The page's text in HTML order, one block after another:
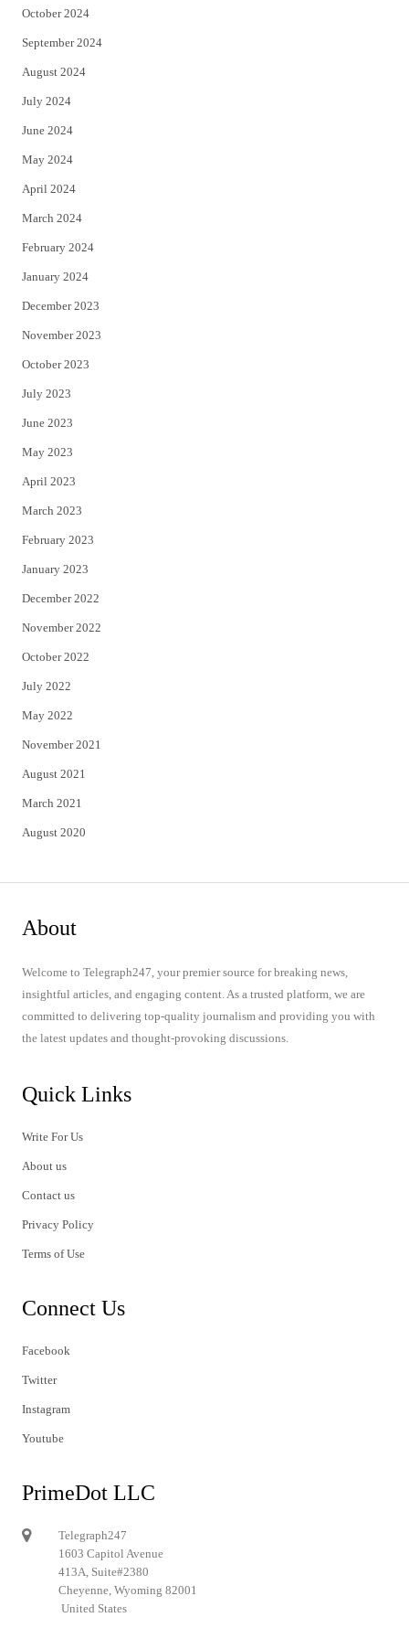
October 2024
September 2024
August 2024
July 2024
June 2024
May 2024
April 2024
March 2024
February 2024
January 2024
December 2023
November 2023
October 2023
July 2023
June 2023
May 2023
April 2023
March 2023
February 2023
January 2023
December 2022
November 2022
October 2022
July 2022
May 2022
November 2021
August 2021
March 2021
August 2020
About
Welcome to Telegraph247, your premier source for breaking news,
insightful articles, and engaging content. As a trusted platform, we are
committed to delivering top-quality journalism and providing you with
the latest updates and thought-provoking discussions.
Quick Links
Write For Us
About us
Contact us
Privacy Policy
Terms of Use
Connect Us
Facebook
Twitter
Instagram
Youtube
PrimeDot LLC
Telegraph247
1603 Capitol Avenue
413A, Suite#2380
Cheyenne, Wyoming 82001
United States